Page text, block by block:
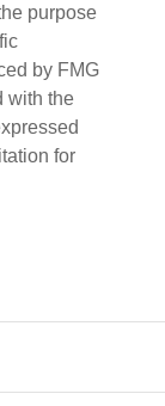
purpose
by FMG
with the
for